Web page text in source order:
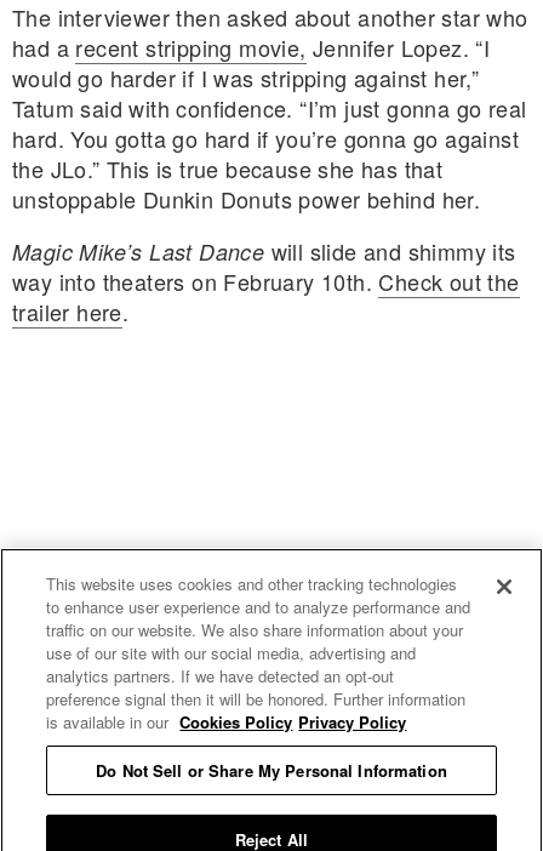
The interviewer then asked about another star who
had a recent stripping movie, Jennifer Lopez. “I
would go harder if I was stripping against her,”
Tatum said with confidence. “I’m just gonna go real
hard. You gotta go hard if you’re gonna go against
the JLo.” This is true because she has that
unstoppable Dunkin Donuts power behind her.
Magic Mike’s Last Dance will slide and shimmy its
way into theaters on February 10th. Check out the
trailer here.
uproxx.it
READ MORE
This website uses cookies and other tracking technologies
to enhance user experience and to analyze performance and
traffic on our website. We also share information about your
use of our site with our social media, advertising and
analytics partners. If we have detected an opt-out
preference signal then it will be honored. Further information
is available in our Cookies Policy Privacy Policy
Do Not Sell or Share My Personal Information
Reject All